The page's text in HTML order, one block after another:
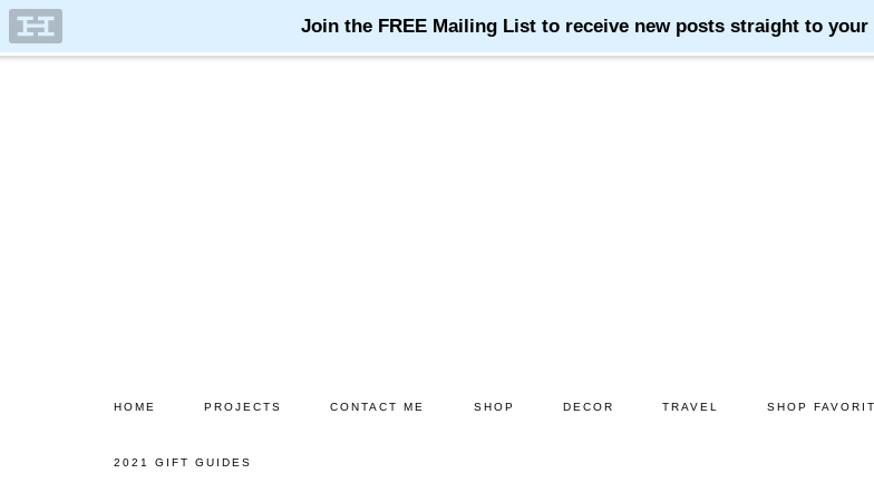
HOME PROJECTS CONTACT ME SHOP DECOR TRAVEL SHOP
2021 GIFT GUIDES